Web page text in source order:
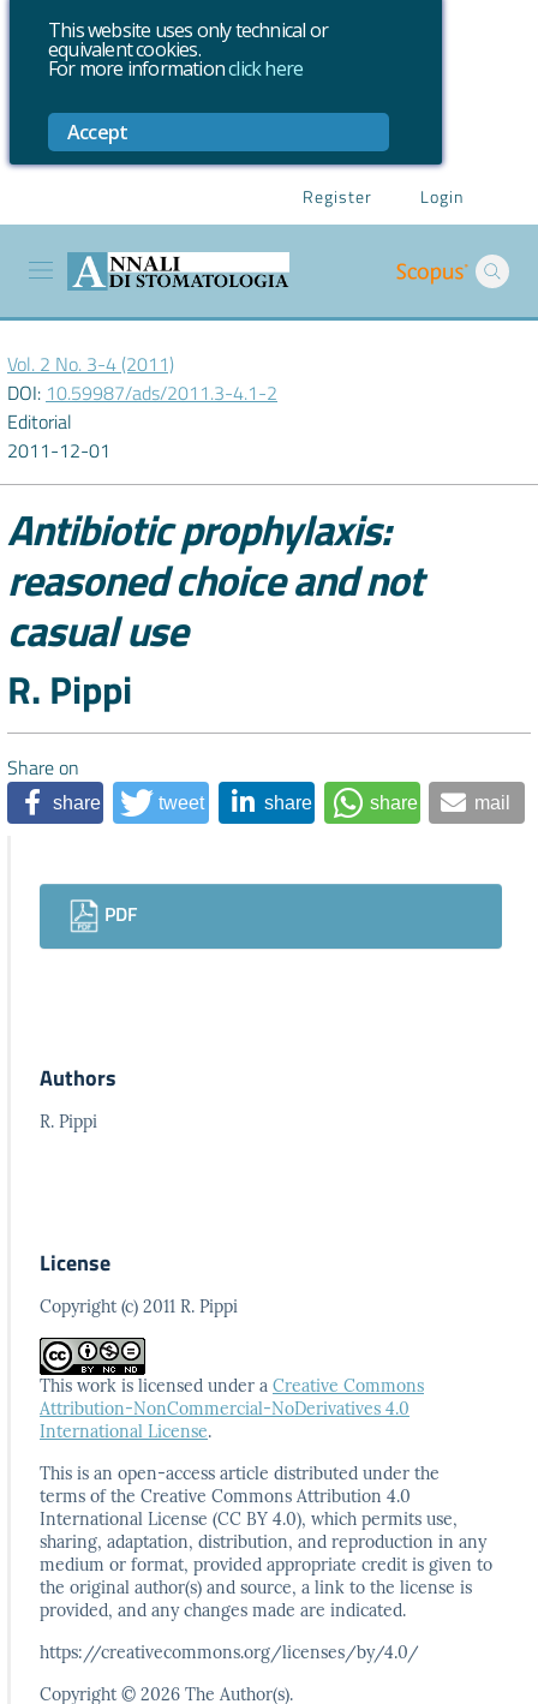
This website uses only technical or
equivalent cookies.
For more informationclick here
Accept
Register Login
Vol. 2 No. 3-4 (2011)
DOI: 10.59987/ads/2011.3-4.1-2
Editorial
2011-12-01
Antibiotic prophylaxis:
reasoned choice and not
casual use
Authors
R. Pippi
Share on
share tweet share share mail
Downloads
PDF
Authors
R. Pippi
License
Copyright (c) 2011 R. Pippi
This work is licensed under a Creative Commons
Attribution-NonCommercial-NoDerivatives 4.0
International License.
This is an open-access article distributed under the
terms of the Creative Commons Attribution 4.0
International License (CC BY 4.0), which permits use,
sharing, adaptation, distribution, and reproduction in any
medium or format, provided appropriate credit is given to
the original author(s) and source, a link to the license is
provided, and anychanges made are indicated.
https://creativecommons.org/licenses/by/4.0/
Copyright © 2026 The Author(s).